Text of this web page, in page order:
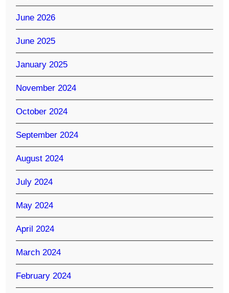
June 2026
June 2025
January 2025
November 2024
October 2024
September 2024
August 2024
July 2024
May 2024
April 2024
March 2024
February 2024